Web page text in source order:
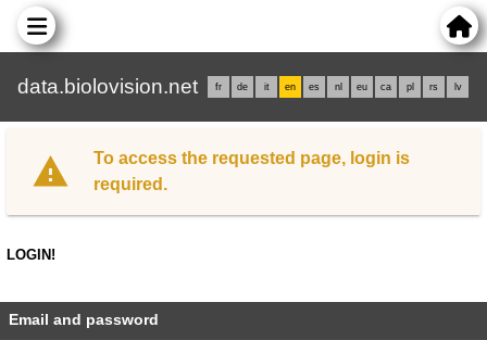
data.biolovision.net fr de it en es nl eu ca pl rs lv
To access the requested page, login is
required.
LOGIN!
Email and password